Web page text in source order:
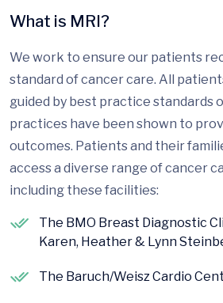
What is MRI?
We work to ensure our patients
standard of cancer care. All
guided by best practice standards
practices have been shown to
outcomes. Patients and their
access a diverse range of cancer
including these facilities:
The BMO Breast Diagnostic
Karen, Heather & Lynn
The Baruch/Weisz Cardio